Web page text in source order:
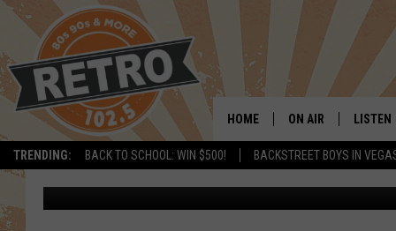
TRENDING: BACK TO SCHOOL: WIN $500! BACKSTREET BOYS IN
HOME ON AIR
SHOWS
LISTEN
HERE’S YOUR
ANTHEM AT A
Shelby Published: November 4, 2016